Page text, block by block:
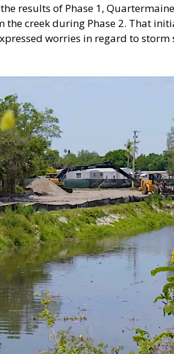
results of Phase 1,
creek during Phase 2. That
worries in regard to